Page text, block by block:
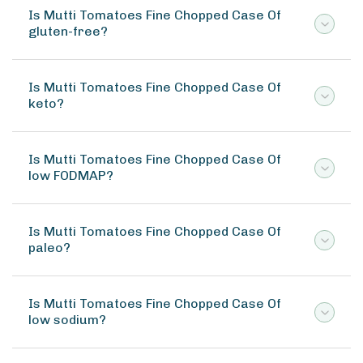
Is Mutti Tomatoes Fine Chopped Case Of
gluten-free?
Is Mutti Tomatoes Fine Chopped Case Of
keto?
Is Mutti Tomatoes Fine Chopped Case Of
low FODMAP?
Is Mutti Tomatoes Fine Chopped Case Of
paleo?
Is Mutti Tomatoes Fine Chopped Case Of
low sodium?